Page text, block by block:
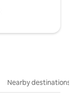
Nearby destinations